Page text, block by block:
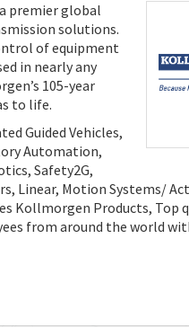
premier global
solutions.
of equipment
in nearly any
105-year
to life.
Guided Vehicles,
Automation,
Safety2G,
Linear, Motion Systems/
Kollmorgen Products, Top
from around the world